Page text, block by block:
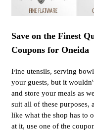
Save on the Finest
Coupons for Oneida
Fine utensils, serving
your guests, but it
and store your meals as
suit all of these purposes,
like what the shop has to
at it, use one of the